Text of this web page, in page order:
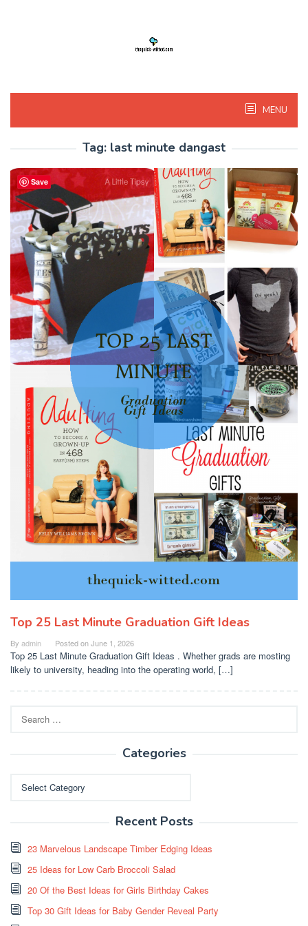
MENU
Tag: last minute dangast
Top 25 Last Minute Graduation Gift Ideas
By admin Posted onJune 1, 2026
Top 25 Last Minute Graduation Gift Ideas . Whether grads are mosting
likely to university, heading into the operating world, […]
for:
Categories
Recent Posts
23 Marvelous Landscape Timber Edging Ideas
25 Ideas for Low Carb Broccoli Salad
20 Of the Best Ideas for Girls Birthday Cakes
Top 30 Gift Ideas for Baby Gender Reveal Party
Save